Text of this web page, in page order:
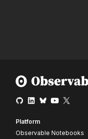
Platform
Observable Notebooks